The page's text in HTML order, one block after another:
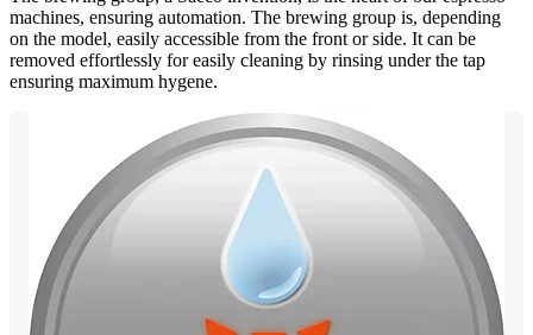
machines, ensuring automation. The brewing group is, depending
on the model, easily accessible from the front or side. It can be
removed effortlessly for easily cleaning by rinsing under the tap
ensuring maximum hygene.